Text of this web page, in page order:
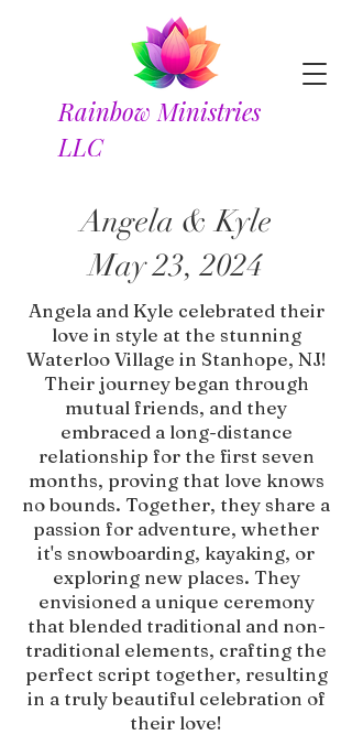
Rainbow Ministries
LLC
Angela & Kyle
May 23, 2024
Angela and Kyle celebrated their
love in style at the stunning
Waterloo Village in Stanhope, NJ!
Their journey began through
mutual friends, and they
embraced a long-distance
relationship for the first seven
months, proving that love knows
no bounds. Together, they share a
passion for adventure, whether
it's snowboarding, kayaking, or
exploring new places. They
envisioned a unique ceremony
that blended traditional and non-
traditional elements, crafting the
perfect script together, resulting
in a truly beautiful celebration of
their love!